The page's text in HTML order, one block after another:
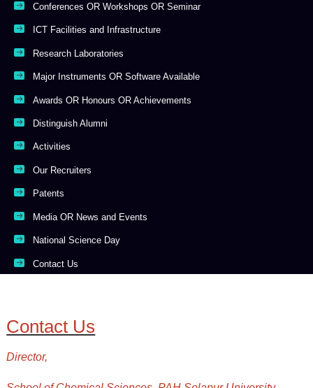
Conferences OR Workshops OR Seminar
ICT Facilities and Infrastructure
Research Laboratories
Major Instruments OR Software Available
Awards OR Honours OR Achievements
Distinguish Alumni
Activities
Our Recruiters
Patents
Media OR News and Events
National Science Day
Contact Us
Contact Us
Director,